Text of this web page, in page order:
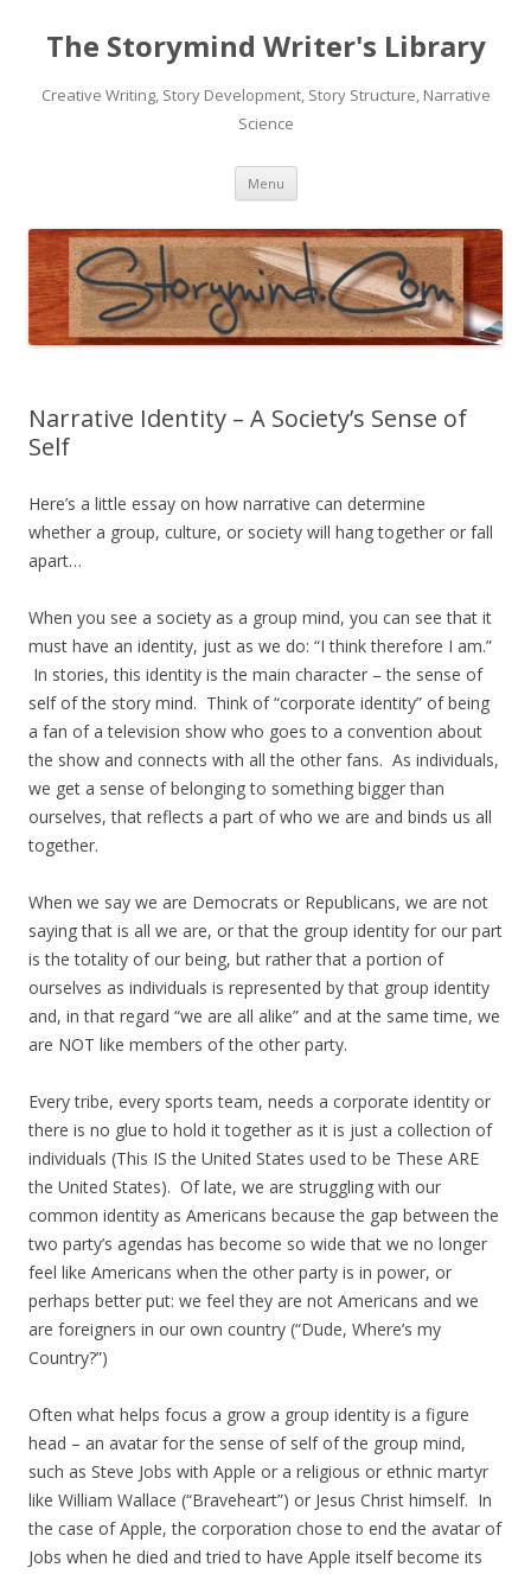
The Storymind Writer's Library
Creative Writing, Story Development, Story Structure, Narrative
Science
Menu Skip
content
Narrative Identity – A Society’s Sense of
Self
Here’s a little essay on how narrative can determine
whether a group, culture, or society will hang together or fall
apart…
When you see a society as a group mind, you can see that it
must have an identity, just as we do: “I think therefore I am.”
In stories, this identity is the main character – the sense of
self of the story mind. Think of “corporate identity” of being
a fan of a television show who goes to a convention about
the show and connects with all the other fans. As individuals,
we get a sense of belonging to something bigger than
ourselves, that reflects a part of who we are and binds us all
together.
When we say we are Democrats or Republicans, we are not
saying that is all we are, or that the group identity for our part
is the totality of our being, but rather that a portion of
ourselves as individuals is represented by that group identity
and, in that regard “we are all alike” and at the same time, we
are NOT like members of the other party.
Every tribe, every sports team, needs a corporate identity or
there is no glue to hold it together as it is just a collection of
individuals (This IS the United States used to be These ARE
the United States). Of late, we are struggling with our
common identity as Americans because the gap between the
two party’s agendas has become so wide that we no longer
feel like Americans when the other party is in power, or
perhaps better put: we feel they are not Americans and we
are foreigners in our own country (“Dude, Where’s my
Country?”)
Often what helps focus a grow a group identity is a figure
head – an avatar for the sense of self of the group mind,
such as Steve Jobs with Apple or a religious or ethnic martyr
like William Wallace (“Braveheart”) or Jesus Christ himself. In
the case of Apple, the corporation chose to end the avatar of
Jobs when he died and tried to have Apple itself become its